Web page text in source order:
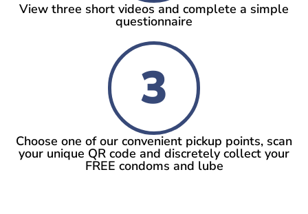
View three short videos and complete a simple
questionnaire
3
Choose one of our convenient pickup points, scan
your unique QR code and discretely collect your
FREE condoms and lube